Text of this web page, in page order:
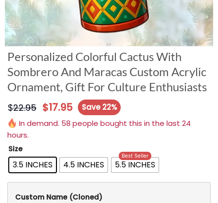
Personalized Colorful Cactus With
Sombrero And Maracas Custom Acrylic
Ornament, Gift For Culture Enthusiasts
$22.95 $17.95
Save 22%
In demand. 58 people bought this in the last 24
hours.
Size
3.5 INCHES 4.5 INCHES 5.5 INCHES
Best Seller
Custom Name (Cloned)